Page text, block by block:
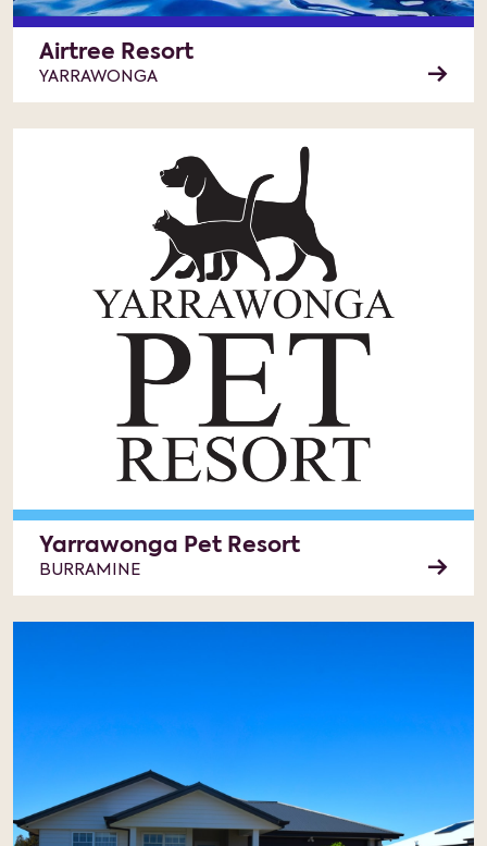
Airtree Resort
YARRAWONGA
Yarrawonga Pet Resort
BURRAMINE